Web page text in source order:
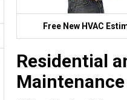
Free New HVAC
Residential